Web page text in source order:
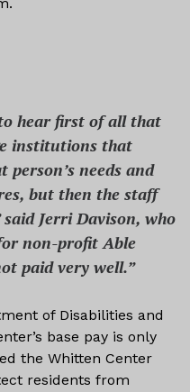
hear first of all that
institutions that
needs and
but then the staff
Jerri Davison, who
non-profit Able
paid very well.”
of Disabilities and
base pay is only
the Whitten Center
residents from